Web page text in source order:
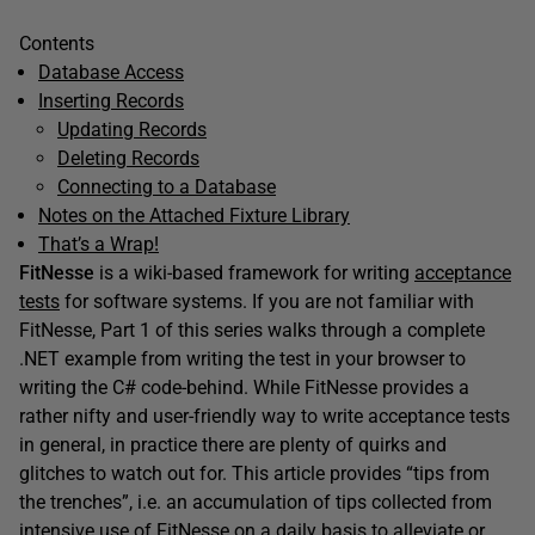
Contents
Database Access
Inserting Records
Updating Records
Deleting Records
Connecting to a Database
Notes on the Attached Fixture Library
That’s a Wrap!
FitNesse is a wiki-based framework for writing acceptance
tests for software systems. If you are not familiar with
FitNesse, Part 1 of this series walks through a complete
.NET example from writing the test in your browser to
writing the C# code-behind. While FitNesse provides a
rather nifty and user-friendly way to write acceptance tests
in general, in practice there are plenty of quirks and
glitches to watch out for. This article provides “tips from
the trenches”, i.e. an accumulation of tips collected from